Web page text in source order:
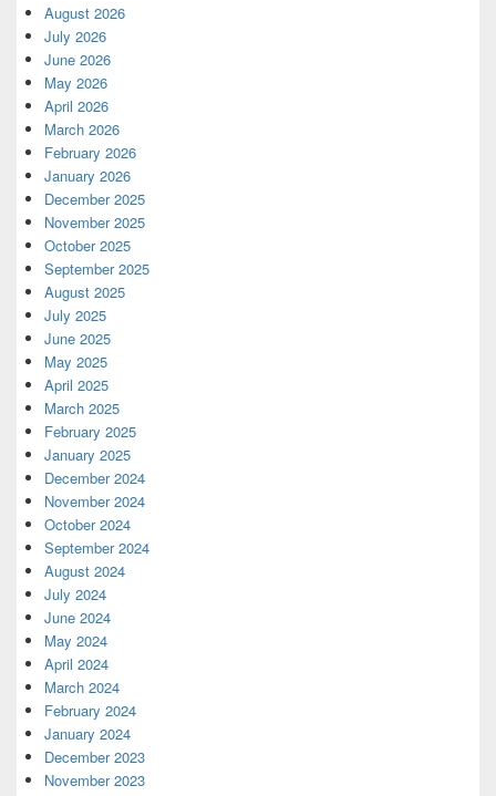
August 2026
July 2026
June 2026
May 2026
April 2026
March 2026
February 2026
January 2026
December 2025
November 2025
October 2025
September 2025
August 2025
July 2025
June 2025
May 2025
April 2025
March 2025
February 2025
January 2025
December 2024
November 2024
October 2024
September 2024
August 2024
July 2024
June 2024
May 2024
April 2024
March 2024
February 2024
January 2024
December 2023
November 2023